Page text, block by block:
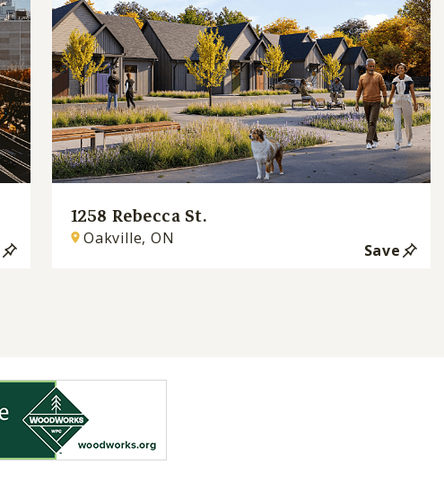
1258 Rebecca St.
Oakville, ON
Save